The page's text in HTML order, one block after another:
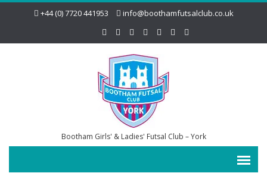
+44 (0) 7720 441953 info@boothamfutsalclub.co.uk
Bootham Girls' & Ladies' Futsal Club – York